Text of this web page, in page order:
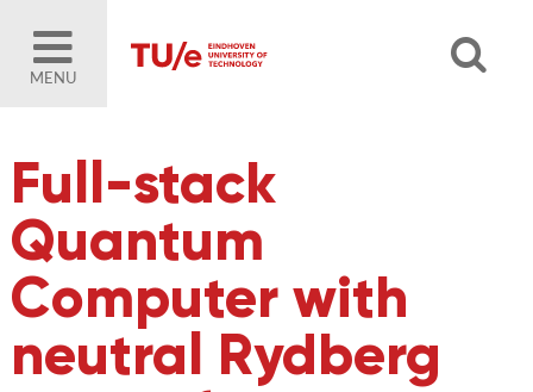
MENU
Full-stack
Quantum
Computer with
neutral Rydberg